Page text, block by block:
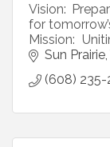
Vision:
for
Mission:
students
Sun Prairie
(608) 235-